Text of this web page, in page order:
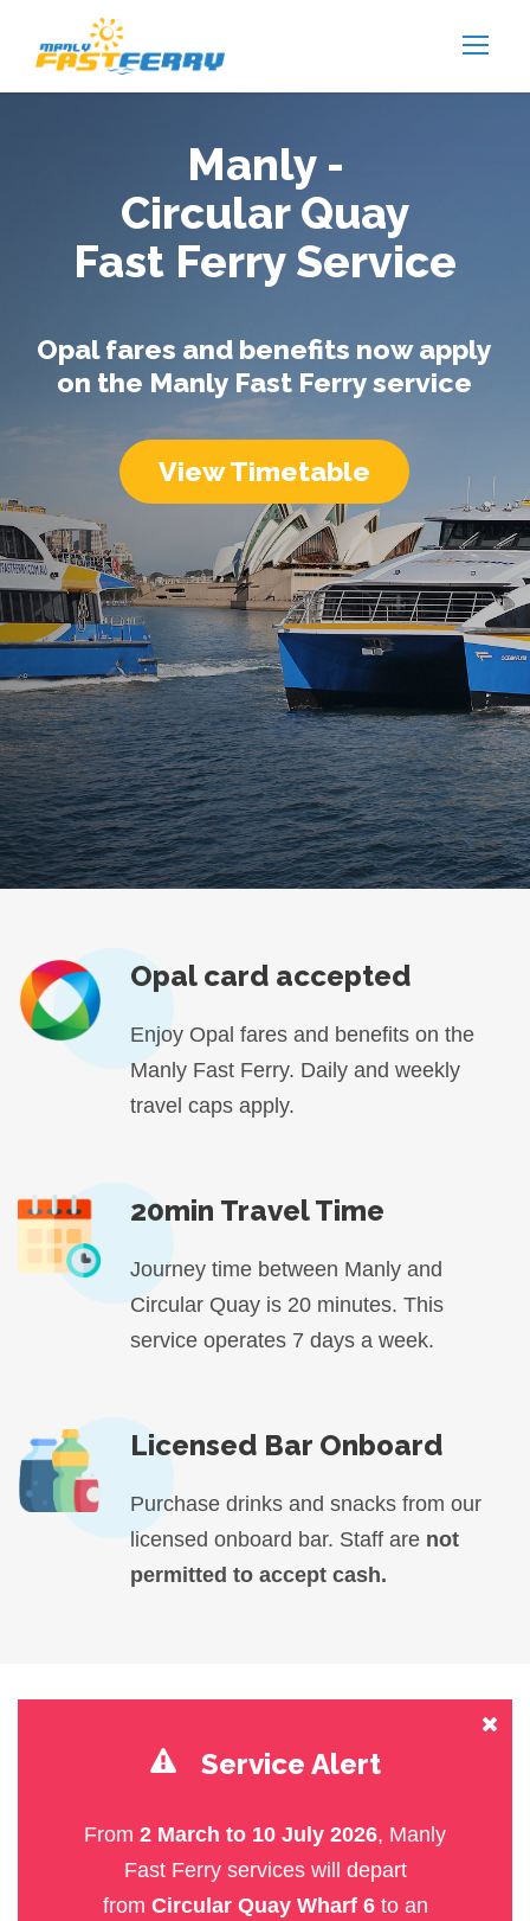
Opal fares and benefits now apply
on the Manly Fast Ferry service
Manly -
Circular Quay
Fast Ferry Service
View Timetable
Opal card accepted
Enjoy Opal fares and benefits on the
Manly Fast Ferry. Daily and weekly
travel caps apply.
20min Travel Time
Journey time between Manly and
Circular Quay is 20 minutes. This
service operates 7 days a week.
Licensed Bar Onboard
Purchase drinks and snacks from our
licensed onboard bar. Staff are not
permitted to accept cash.
Service Alert
From 2 March to 10 July 2026, Manly
Fast Ferry services will depart
from Circular Quay Wharf 6to an